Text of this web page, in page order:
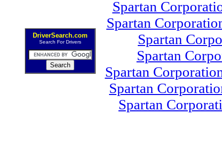
DriverSearch.com
Search For Drivers
Spartan
Spartan
Spartan
Spartan
Spartan
Spartan
Spartan